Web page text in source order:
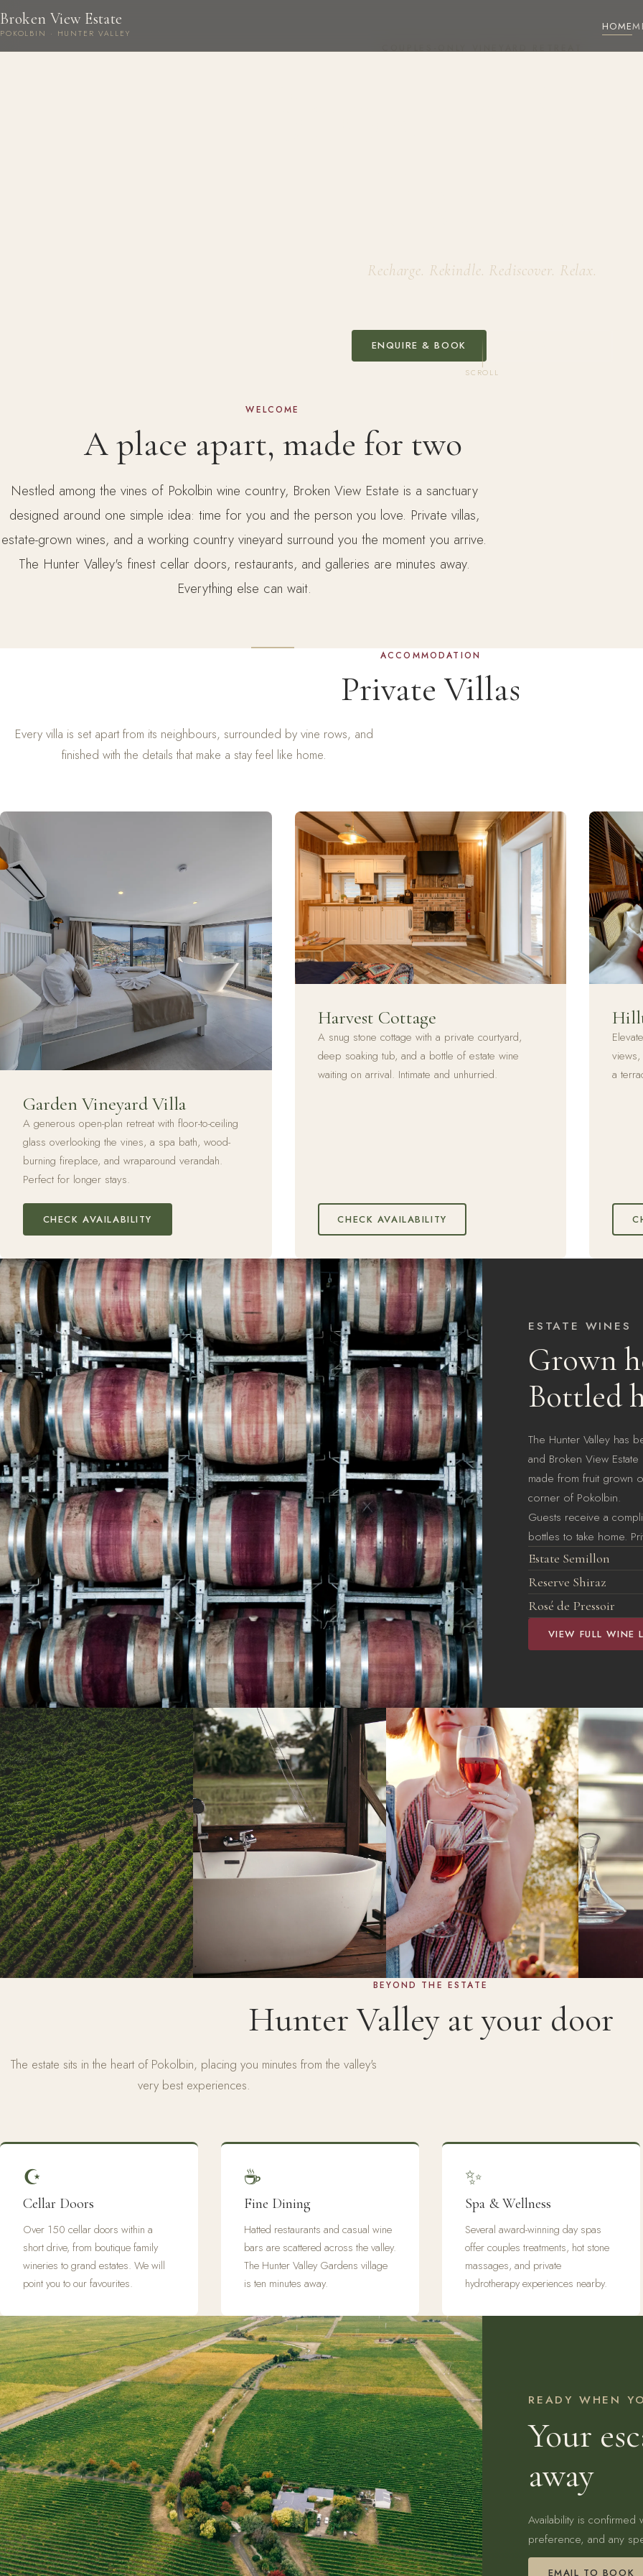
Broken View Estate
POKOLBIN · HUNTER VALLEY
HOME
Recharge. Rekindle. Rediscover. Relax.
ENQUIRE & BOOK
SCROLL
WELCOME
A place apart, made for two
Nestled among the vines of Pokolbin wine country, Broken View Estate is a sanctuary
designed around one simple idea: time for you and the person you love. Private villas,
estate-grown wines, and a working country vineyard surround you the moment you arrive.
The Hunter Valley's finest cellar doors, restaurants, and galleries are minutes away.
Everything else can wait.
ACCOMMODATION
Private Villas
Every villa is set apart from its neighbours, surrounded by vine rows, and
finished with the details that make a stay feel like home.
Garden Vineyard Villa
A generous open-plan retreat with floor-to-ceiling
glass overlooking the vines, a spa bath, wood-
burning fireplace, and wraparound verandah.
Perfect for longer stays.
CHECK AVAILABILITY
Harvest Cottage
A snug stone cottage with a private courtyard,
deep soaking tub, and a bottle of estate wine
waiting on arrival. Intimate and unhurried.
CHECK AVAILABILITY
a
ESTATE WINES
Grown
Bottled
The Hunter Valley has
and Broken View
made from fruit grown
corner of Pokolbin.
Guests receive a
bottles to take home.
Estate Semillon
Reserve Shiraz
Rosé de Pressoir
VIEW FULL WINE
BEYOND THE ESTATE
Hunter Valley at your door
The estate sits in the heart of Pokolbin, placing you minutes from the valley's
very best experiences.
☪
Cellar Doors
Over 150 cellar doors within a
short drive, from boutique family
wineries to grand estates. We will
point you to our favourites.
☕
Fine Dining
Hatted restaurants and casual wine
bars are scattered across the valley.
The Hunter Valley Gardens village
is ten minutes away.
✨
Spa & Wellness
Several award-winning day spas
offer couples treatments, hot stone
massages, and private
hydrotherapy experiences nearby.
READY WHEN
Your
away
Availability is
preference, and any
EMAIL TO BOOK